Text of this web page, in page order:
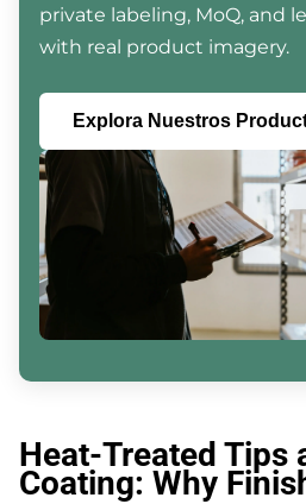
private labeling, MoQ, and
with real product imagery.
Explora Nuestros
Heat-Treated Tips
Coating: Why